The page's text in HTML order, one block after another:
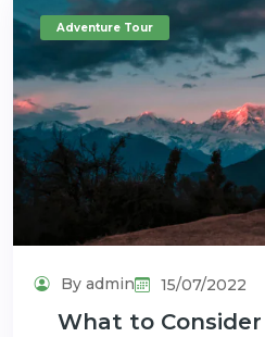
Adventure Tour
By admin 15/07/2022
What to